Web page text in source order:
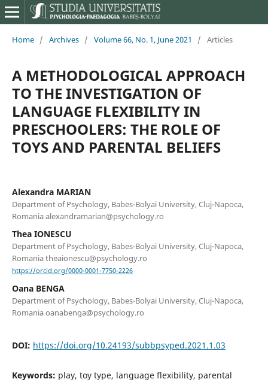
Home / Archives / Volume 66, No. 1, June 2021 / Articles
A METHODOLOGICAL APPROACH
TO THE INVESTIGATION OF
LANGUAGE FLEXIBILITY IN
PRESCHOOLERS: THE ROLE OF
TOYS AND PARENTAL BELIEFS
Alexandra MARIAN
Department of Psychology, Babes-Bolyai University, Cluj-Napoca,
Romania alexandramarian@psychology.ro
Thea IONESCU
Department of Psychology, Babes-Bolyai University, Cluj-Napoca,
Romania theaionescu@psychology.ro
https://orcid.org/0000-0001-7750-2226
Oana BENGA
Department of Psychology, Babes-Bolyai University, Cluj-Napoca,
Romania oanabenga@psychology.ro
DOI: https://doi.org/10.24193/subbpsyped.2021.1.03
Keywords: play, toy type, language flexibility, parental